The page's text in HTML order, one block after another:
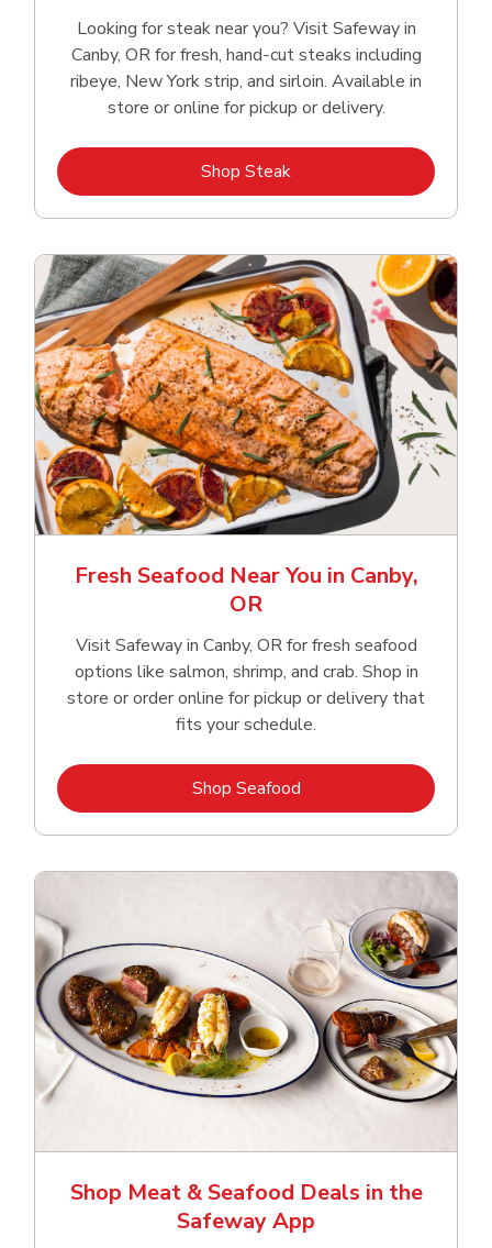
Looking for steak near you? Visit Safeway in
Canby, OR for fresh, hand‑cut steaks including
ribeye, New York strip, and sirloin. Available in
store or online for pickup or delivery.
Shop SteakLink Opens in New Tab
Fresh Seafood Near You in Canby,
OR
Visit Safeway in Canby, OR for fresh seafood
options like salmon, shrimp, and crab. Shop in
store or order online for pickup or delivery that
fits your schedule.
Shop SeafoodLink Opens in New Tab
Shop Meat & Seafood Deals in the
Safeway App